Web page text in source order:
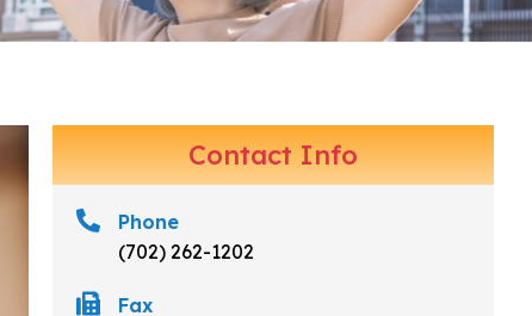
Contact Info
Phone
(702) 262-1202
Fax